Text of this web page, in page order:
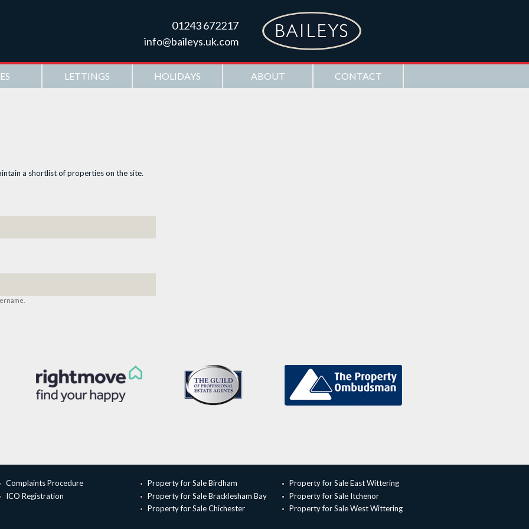
01243 672217
info@baileys.uk.com
LETTINGS HOLIDAYS ABOUT CONTACT
a shortlist of properties on the site.
Complaints Procedure
ICO Registration
Property for Sale Birdham
Property for Sale Bracklesham Bay
Property for Sale Chichester
Property for Sale East Wittering
Property for Sale Itchenor
Property for Sale West Wittering